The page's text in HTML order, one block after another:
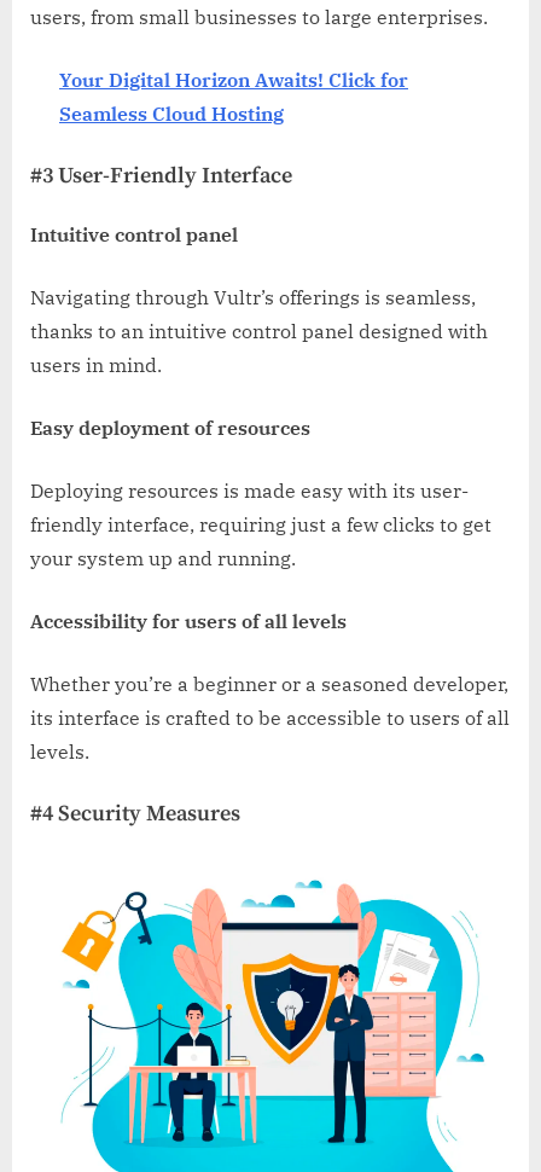
users, from small businesses to large enterprises.
Your Digital Horizon Awaits! Click for
Seamless Cloud Hosting
#3 User-Friendly Interface
Intuitive control panel
Navigating through Vultr’s offerings is seamless,
thanks to an intuitive control panel designed with
users in mind.
Easy deployment of resources
Deploying resources is made easy with its user-
friendly interface, requiring just a few clicks to get
your system up and running.
Accessibility for users of all levels
Whether you’re a beginner or a seasoned developer,
its interface is crafted to be accessible to users of all
levels.
#4 Security Measures